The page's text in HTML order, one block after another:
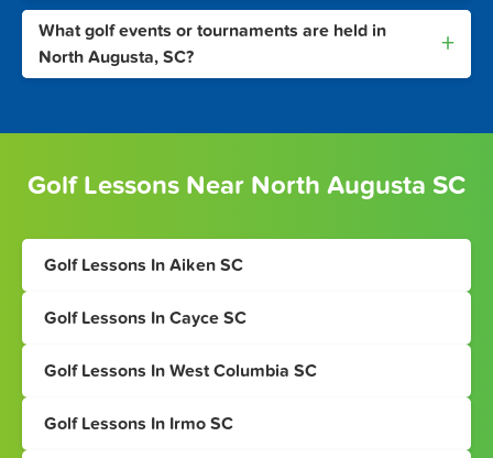
What golf events or tournaments are held in
North Augusta, SC?
+
Golf Lessons Near North Augusta SC
Golf Lessons In Aiken SC
Golf Lessons In Cayce SC
Golf Lessons In West Columbia SC
Golf Lessons In Irmo SC